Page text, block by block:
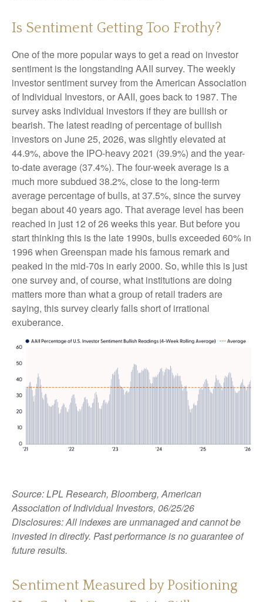
Is Sentiment Getting Too Frothy?
One of the more popular ways to get a read on investor
sentiment is the longstanding AAII survey. The weekly
investor sentiment survey from the American Association
of Individual Investors, or AAII, goes back to 1987. The
survey asks individual investors if they are bullish or
bearish. The latest reading of percentage of bullish
investors on June 25, 2026, was slightly elevated at
44.9%, above the IPO-heavy 2021 (39.9%) and the year-
to-date average (37.4%). The four-week average is a
much more subdued 38.2%, close to the long-term
average percentage of bulls, at 37.5%, since the survey
began about 40 years ago. That average level has been
reached in just 12 of 26 weeks this year. But before you
start thinking this is the late 1990s, bulls exceeded 60% in
1996 when Greenspan made his famous remark and
peaked in the mid-70s in early 2000. So, while this is just
one survey and, of course, what institutions are doing
matters more than what a group of retail traders are
saying, this survey clearly falls short of irrational
exuberance.
Source: LPL Research, Bloomberg, American
Association of Individual Investors, 06/25/26
Disclosures: All indexes are unmanaged and cannot be
invested in directly. Past performance is no guarantee of
future results.
Sentiment Measured by Positioning